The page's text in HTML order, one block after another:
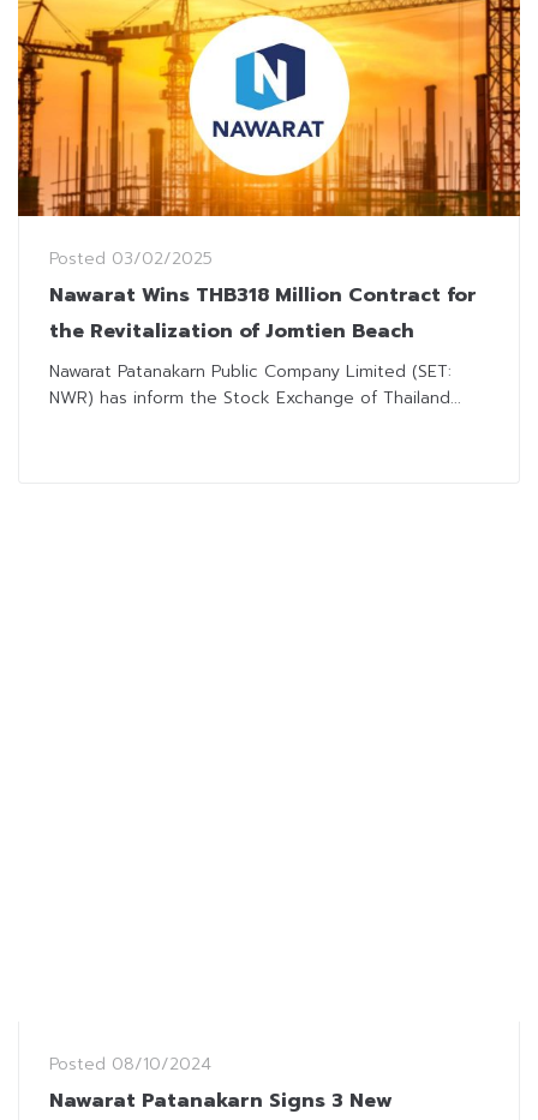
Posted 03/02/2025
Nawarat Wins THB318 Million Contract for
the Revitalization of Jomtien Beach
Nawarat Patanakarn Public Company Limited (SET:
NWR) has inform the Stock Exchange of Thailand...
Posted 08/10/2024
Nawarat Patanakarn Signs 3 New